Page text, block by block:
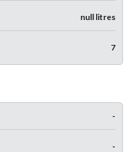
null litres
7
-
-